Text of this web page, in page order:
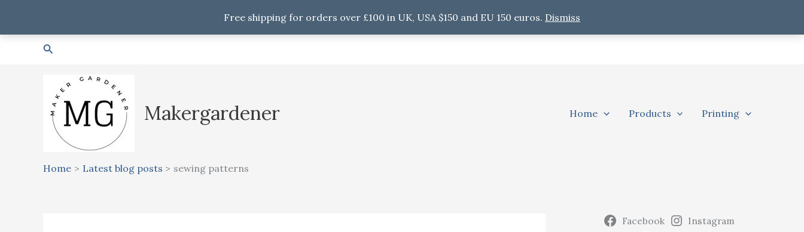
Free shipping for orders over £100 in UK, USA $150 and EU 150 euros. Dismiss
Search
Makergardener Home Products Printing
Home Latest blog posts sewing patterns
Facebook
Instagram